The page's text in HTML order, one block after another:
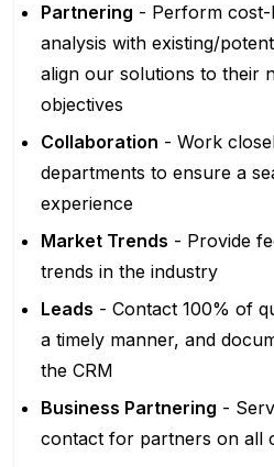
Partnering - Perform cost-
analysis with existing/
align our solutions to their
objectives
Collaboration - Work
departments to ensure a
experience
Market Trends - Provide
trends in the industry
Leads - Contact 100% of
a timely manner, and
the CRM
Business Partnering -
contact for partners on all